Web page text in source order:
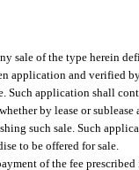
sale of the type herein
application and verified
Such application shall
by lease or
such sale. Such
to be offered for sale.
of the fee